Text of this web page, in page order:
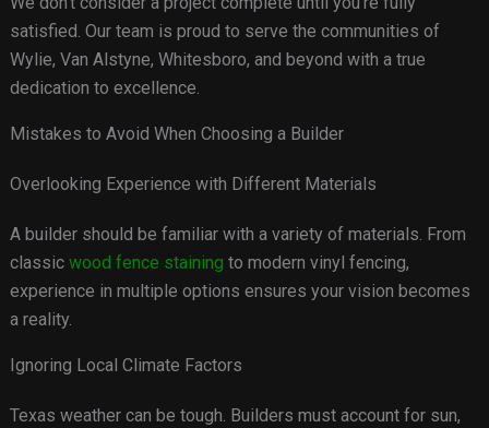
satisfied. Our team is proud to serve the communities of
Wylie, Van Alstyne, Whitesboro, and beyond with a true
dedication to excellence.
Mistakes to Avoid When Choosing a Builder
Overlooking Experience with Different Materials
A builder should be familiar with a variety of materials. From
classic wood fence staining to modern vinyl fencing,
experience in multiple options ensures your vision becomes
a reality.
Ignoring Local Climate Factors
Texas weather can be tough. Builders must account for sun,